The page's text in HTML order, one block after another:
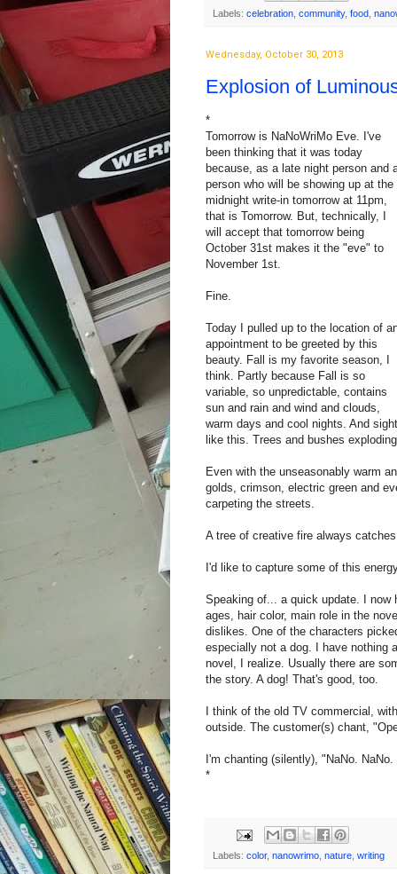
Labels: celebration community, food
Wednesday, October 30, 2013
Explosion of
*
Tomorrow is NaNoWriMo Eve. I've
been thinking that it was today
because, as a late night person and
person who will be showing up at the
midnight write-in tomorrow at 11pm,
that is Tomorrow. But, technically, I
will accept that tomorrow being
October 31st makes it the "eve" to
November 1st.
Fine.
Today I pulled up to the location of
appointment to be greeted by this
beauty. Fall is my favorite season, I
think. Partly because Fall is so
variable, so unpredictable,‎ contains
sun and rain and wind and clouds,
warm days and cool nights. And
like this. Trees and bushes
Even with the unseasonably warm
golds, crimson, electric green and
carpeting the streets.
A tree of creative fire always
I'd like to capture some of this
Speaking of... a quick update. I
ages, hair color, main role in the
dislikes. One of the characters
especially not a dog. I have nothing
novel, I realize. Usually there are
the story. A dog! That's good, too.
I think of the old TV commercial,
outside. The customer(s) chant,
I'm chanting (silently), "NaNo. NaNo.
*‎
Labels: color, nanowrimo nature writing